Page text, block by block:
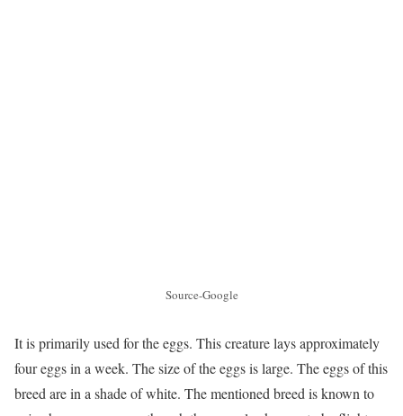
Source-Google
It is primarily used for the eggs. This creature lays approximately
four eggs in a week. The size of the eggs is large. The eggs of this
breed are in a shade of white. The mentioned breed is known to